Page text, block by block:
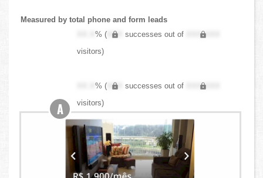
Measured by total phone and form leads
XX.X% ( XXX successes out of
XXX,XXX
visitors)
XX.X% ( XXX successes out of
XXX,XXX
visitors)
A